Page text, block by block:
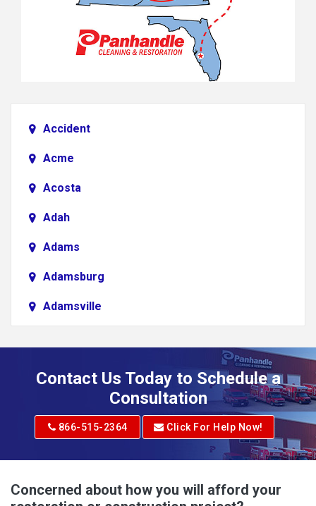
Accident
Acme
Acosta
Adah
Adams
Adamsburg
Adamsville
Adrian
Albright
Contact Us Today to Schedule a
Consultation
866-515-2364 Click For Help Now!
Concerned about how you will afford your